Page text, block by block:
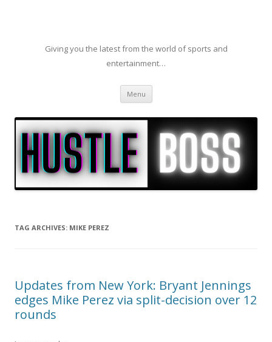
Giving you the latest from the world of sports and
entertainment…
Menu Skip to content
TAG ARCHIVES: MIKE PEREZ
Updates from New York: Bryant Jennings
edges Mike Perez via split-decision over 12
rounds